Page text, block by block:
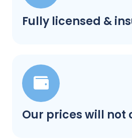
Fully licensed &
Our prices will not